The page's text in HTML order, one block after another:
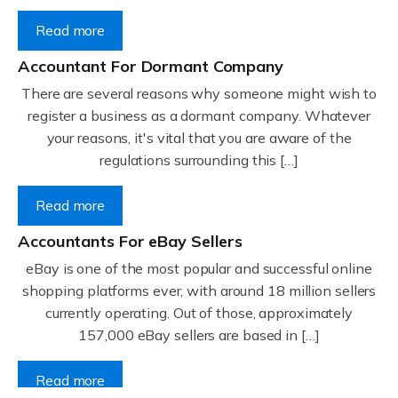
Read more
Accountant For Dormant Company
There are several reasons why someone might wish to
register a business as a dormant company. Whatever
your reasons, it's vital that you are aware of the
regulations surrounding this […]
Read more
Accountants For eBay Sellers
eBay is one of the most popular and successful online
shopping platforms ever, with around 18 million sellers
currently operating. Out of those, approximately
157,000 eBay sellers are based in […]
Read more